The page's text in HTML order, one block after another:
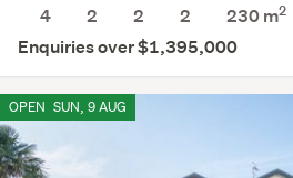
4
2 2 2 230 m2
Enquiries over $1,395,000
OPEN SUN, 9 AUG